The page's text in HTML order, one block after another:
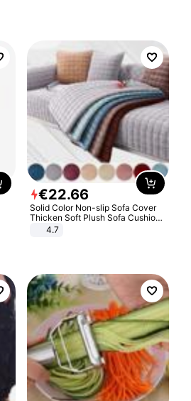
€22.66
Solid Color Non-slip Sofa Cover
Thicken Soft Plush Sofa Cushion
Towel for Living Room Furniture
4.7